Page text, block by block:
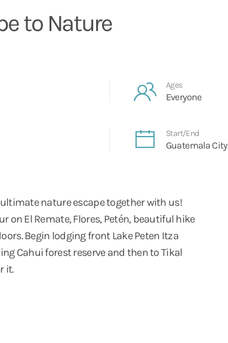
to Nature
Ages
Everyone
Start/End
Guatemala City
nature escape together with us!
on El Remate, Flores, Petén, beautiful hike
Begin lodging front Lake Peten Itza
Cahui forest reserve and then to Tikal
it.